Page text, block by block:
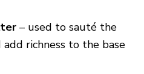
– used to sauté the
add richness to the base